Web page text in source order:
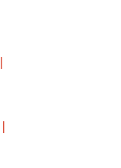
|
|